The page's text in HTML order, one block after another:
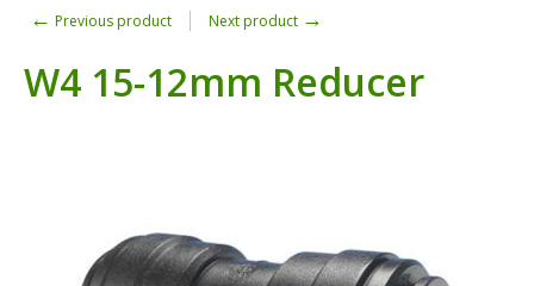
← Previous product Next product →
W4 15-12mm Reducer